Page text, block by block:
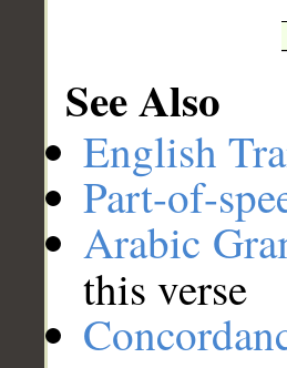
See Also
English
Part-of-
Arabic
this verse